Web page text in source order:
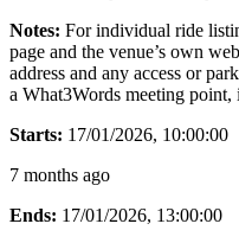
Notes: For individual ride
page and the venue’s own
address and any access or
a What3Words meeting
Starts: 17/01/2026, 10:00:00
7 months ago
Ends: 17/01/2026, 13:00:00